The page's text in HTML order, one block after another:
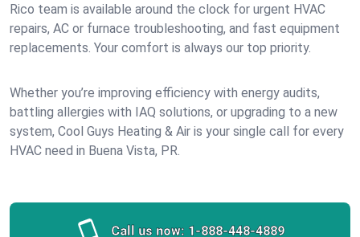
Rico team is available around the clock for urgent HVAC
repairs, AC or furnace troubleshooting, and fast equipment
replacements. Your comfort is always our top priority.
Whether you’re improving efficiency with energy audits,
battling allergies with IAQ solutions, or upgrading to a new
system, Cool Guys Heating & Air is your single call for every
HVAC need in Buena Vista, PR.
Call us now: 1-888-448-4889